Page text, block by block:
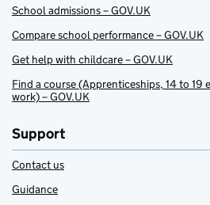
School admissions – GOV.UK
Compare school performance – GOV.UK
Get help with childcare – GOV.UK
Find a course (Apprenticeships, 14 to
work) – GOV.UK
Support
Contact us
Guidance